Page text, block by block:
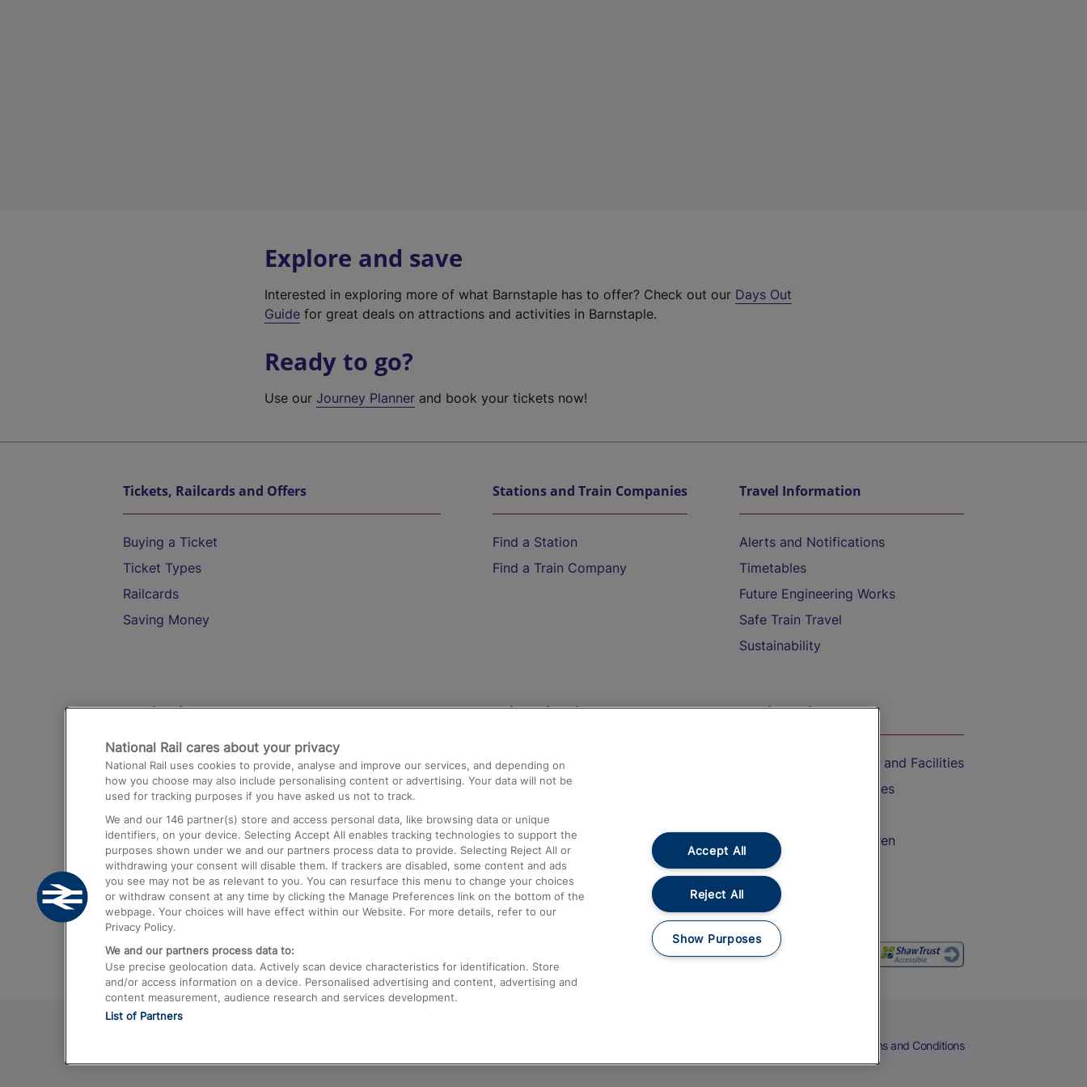
Explore and save
Interested in exploring more of what Barnstaple has to offer? Check out our Days Out
Guide for great deals on attractions and activities in Barnstaple.
Ready to go?
Use ourJourney Planner and book your tickets now!
Tickets, Railcards and Offers
Buying a Ticket
Ticket Types
Railcards
Saving Money
Stations and Train Companies
Find a Station
Find a Train Company
Travel Information
Alerts and Notifications
Timetables
Future Engineering Works
Safe Train Travel
Sustainability
Destinations
Trains from London Paddington to Heathrow
Airport
Trains from London to Birmingham
Trains from Edinburgh to Kings Cross
Trains from Gatwick Airport to London
Help and Assistance
Compensation and Refunds
Contact Us
Complaints
Passenger Assist
Media
Text 61016
On the Train
Accessible Train Travel and Facilities
Train Travel with Bicycles
Train Travel with Children
Food and Drink
Terms and Conditions
National Rail cares about your privacy
National Rail uses cookies to provide, analyse and improve our services, and depending on
how you choose may also include personalising content or advertising. Your data will not be
used for tracking purposes if you have asked us not to track.
We and our 146 partner(s) store and access personal data, like browsing data or unique
identifiers, on your device. Selecting Accept All enables tracking technologies to support the
purposes shown under we and our partners process data to provide. Selecting Reject All or
withdrawing your consent will disable them. If trackers are disabled, some content and ads
you see may not be as relevant to you. You can resurface this menu to change your choices
or withdraw consent at any time by clicking the Manage Preferences link on the bottom of the
webpage. Your choices will have effect within our Website. For more details, refer to our
Privacy Policy.
We and our partners process data to:
Use precise geolocation data. Actively scan device characteristics for identification. Store
and/or access information on a device. Personalised advertising and content, advertising and
content measurement, audience research and services development.
List of Partners
Accept All
Reject All
Show Purposes